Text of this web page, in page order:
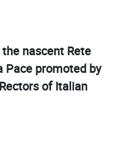
nascent Rete
Pace promoted by
of Italian